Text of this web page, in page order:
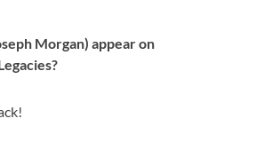
Morgan) appear on